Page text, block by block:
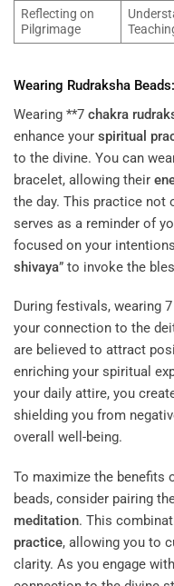
Reflecting on
Pilgrimage
Wearing Rudraksha
Wearing **7 chakra
enhance your spiritual
to the divine. You can
bracelet, allowing their
the day. This practice not
serves as a reminder of
focused on your
shivaya” to invoke the
During festivals, wearing 7
your connection to the
are believed to attract
enriching your spiritual
your daily attire, you
shielding you from
overall well-being.
To maximize the benefits
beads, consider pairing
meditation. This
practice, allowing you to
clarity. As you engage